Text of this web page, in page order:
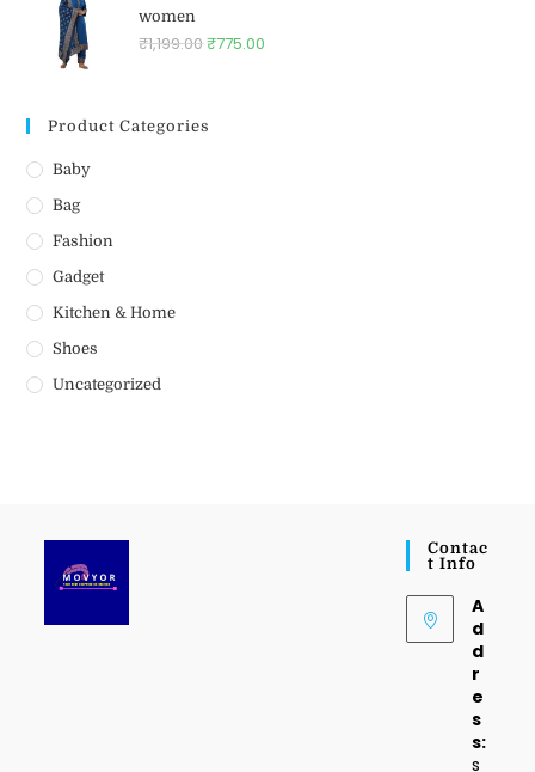
women
₹1,199.00₹775.00
Product Categories
Baby
Bag
Fashion
Gadget
Kitchen & Home
Shoes
Uncategorized
Contac
T Info
A
d
d
r
e
s
s:
s